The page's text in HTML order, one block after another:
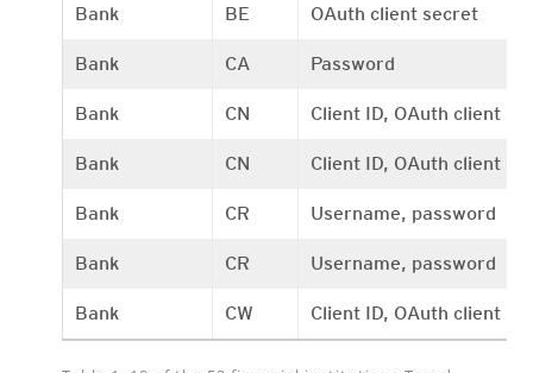
Bank BE OAuth client secret
Bank CA Password
Bank CN Client ID, OAuth client
Bank CN Client ID, OAuth client
Bank CR Username, password
Bank CR Username, password
Bank CW Client ID, OAuth client